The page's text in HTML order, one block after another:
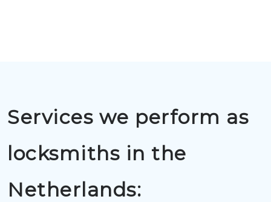
Services we perform as
locksmiths in the
Netherlands: